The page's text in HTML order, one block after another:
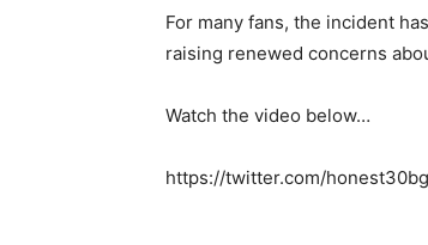
For many fans, the incident
raising renewed concerns
Watch the video below…
https://twitter.com/